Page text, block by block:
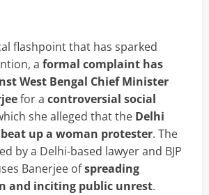
flashpoint that has sparked
a formal complaint has
West Bengal Chief Minister
for a controversial social
she alleged that the Delhi
up a woman protester. The
by a Delhi-based lawyer and BJP
Banerjee ofspreading
and inciting public unrest.